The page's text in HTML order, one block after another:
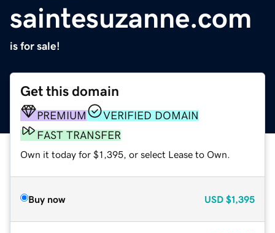
saintesuzanne.com
is for sale!
Get this domain
PREMIUM
VERIFIED DOMAIN
FAST TRANSFER
Own it today for $1,395, or select Lease to Own.
Buy now USD $1,395